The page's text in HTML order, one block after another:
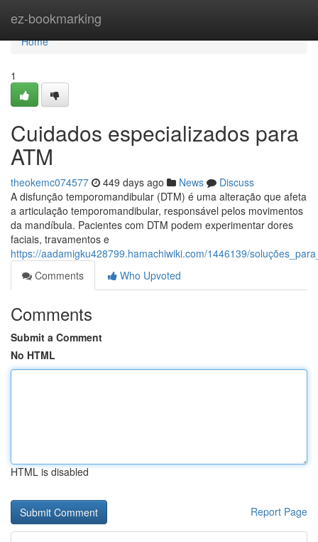
ez-bookmarking
Home
Home
1
Cuidados especializados para
ATM
theokemc074577 449 days ago News
Discuss
A disfunção temporomandibular (DTM) é uma alteração que afeta
a articulação temporomandibular, responsável pelos movimentos
da mandíbula. Pacientes com DTM podem experimentar dores
faciais, travamentos e
https://aadamigku428799.hamachiwiki.com/1446139/
Comments
Who Upvoted
Comments
Submit a Comment
No HTML
HTML is disabled
Report Page